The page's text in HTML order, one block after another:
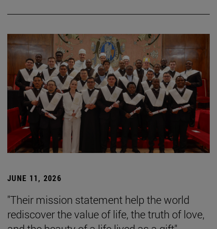
JUNE 11, 2026
"Their mission statement help the world
rediscover the value of life, the truth of love,